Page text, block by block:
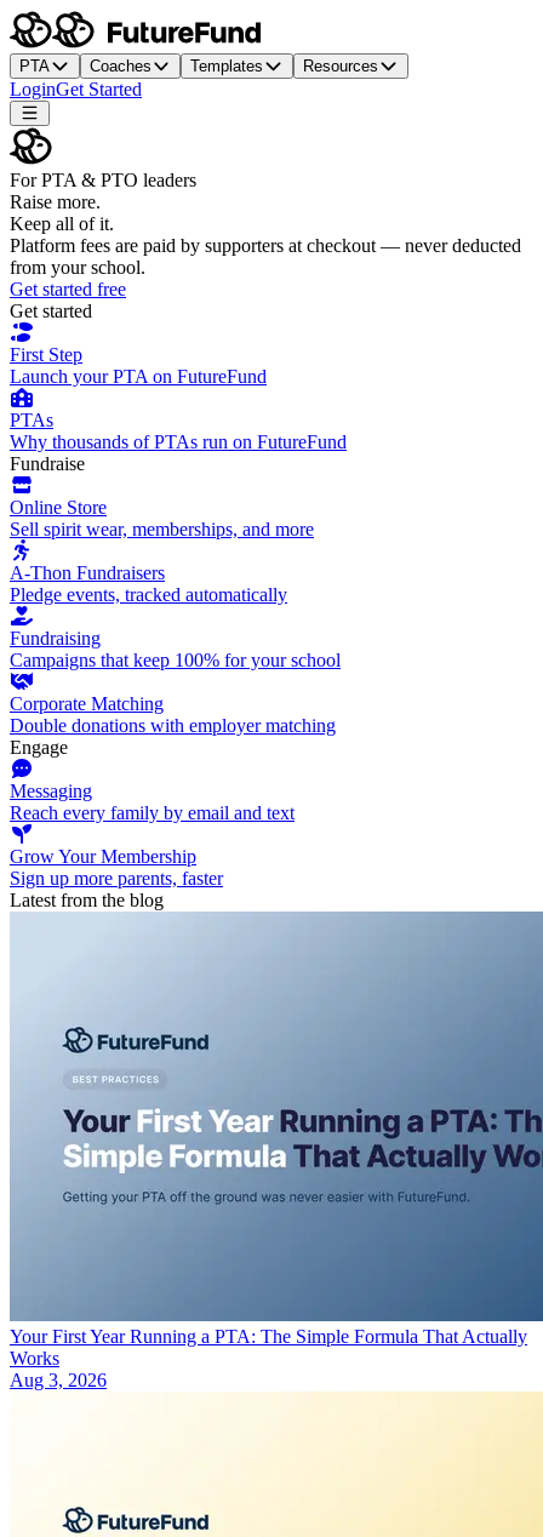
PTA Coaches Templates Resources
LoginGet Started
For PTA & PTO leaders
Raise more.
Keep all of it.
Platform fees are paid by supporters at checkout — never deducted
from your school.
Get started free
Get started
First Step
Launch your PTA on FutureFund
PTAs
Why thousands of PTAs run on FutureFund
Fundraise
Online Store
Sell spirit wear, memberships, and more
A-Thon Fundraisers
Pledge events, tracked automatically
Fundraising
Campaigns that keep 100% for your school
Corporate Matching
Double donations with employer matching
Engage
Messaging
Reach every family by email and text
Grow Your Membership
Sign up more parents, faster
Latest from the blog
Your First Year Running a PTA: The Simple Formula That Actually
Works
Aug 3, 2026